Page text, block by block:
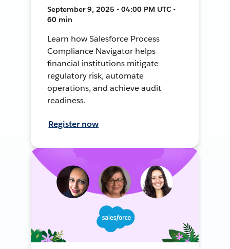
September 9, 2025 • 04:00 PM UTC •
60 min
Learn how Salesforce Process
Compliance Navigator helps
financial institutions mitigate
regulatory risk, automate
operations, and achieve audit
readiness.
Register now